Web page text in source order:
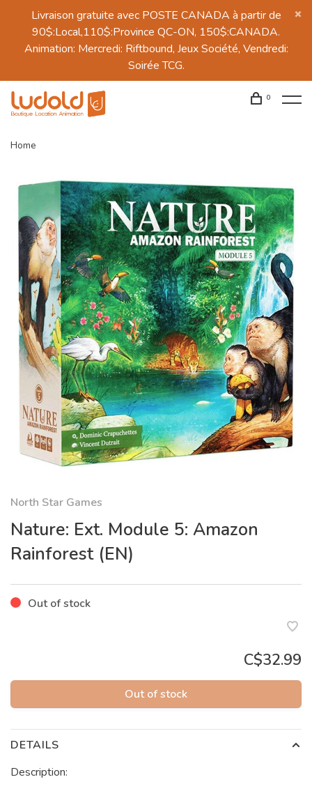
Livraison gratuite avec POSTE CANADA à partir de
90$:Local,110$:Province QC-ON, 150$:CANADA.
Animation: Mercredi: Riftbound, Jeux Société, Vendredi:
Soirée TCG.
0
Home
North Star Games
Nature: Ext. Module 5: Amazon
Rainforest (EN)
Out of stock
C$32.99
Out of stock
DETAILS
Description: